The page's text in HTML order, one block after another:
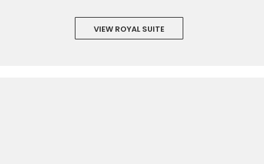
VIEW ROYAL SUITE